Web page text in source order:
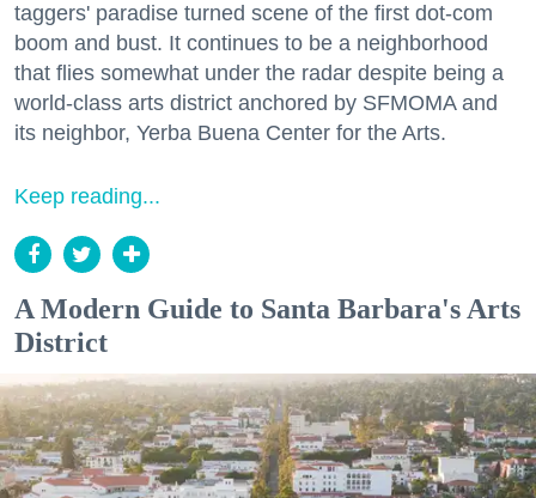
taggers' paradise turned scene of the first dot-com
boom and bust. It continues to be a neighborhood
that flies somewhat under the radar despite being a
world-class arts district anchored by SFMOMA and
its neighbor, Yerba Buena Center for the Arts.
Keep reading...
A Modern Guide to Santa Barbara's Arts
District